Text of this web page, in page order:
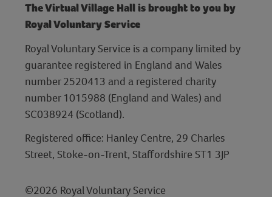
The Virtual Village Hall is brought to you by
Royal Voluntary Service
Royal Voluntary Service is a company limited by
guarantee registered in England and Wales
number 2520413 and a registered charity
number 1015988 (England and Wales) and
SC038924 (Scotland).
Registered office: Hanley Centre, 29 Charles
Street, Stoke-on-Trent, Staffordshire ST1 3JP
©2026 Royal Voluntary Service